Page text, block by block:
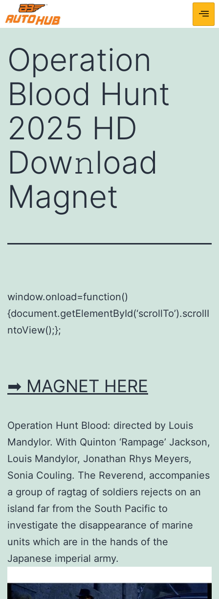
Operation
Blood Hunt
2025 HD
Dow𝚗load
Magnet
window.onload=function()
{document.getElementById(‘scrollTo’).scrollI
ntoView();};
➡ MAGNET HERE
Operation Hunt Blood: directed by Louis
Mandylor. With Quinton ‘Rampage’ Jackson,
Louis Mandylor, Jonathan Rhys Meyers,
Sonia Couling. The Reverend, accompanies
a group of ragtag of soldiers rejects on an
island far from the South Pacific to
investigate the disappearance of marine
units which are in the hands of the
Japanese imperial army.